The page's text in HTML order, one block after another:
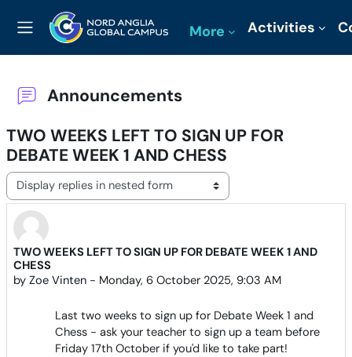
Side panel
More Activities
Announcements
TWO WEEKS LEFT TO SIGN UP FOR
DEBATE WEEK 1 AND CHESS
Display mode
TWO WEEKS LEFT TO SIGN UP FOR DEBATE WEEK 1 AND
CHESS
by Zoe Vinten - Monday, 6 October 2025, 9:03 AM
Number of replies: 0
Last two weeks to sign up for Debate Week 1 and
Chess - ask your teacher to sign up a team before
Friday 17th October if you'd like to take part!